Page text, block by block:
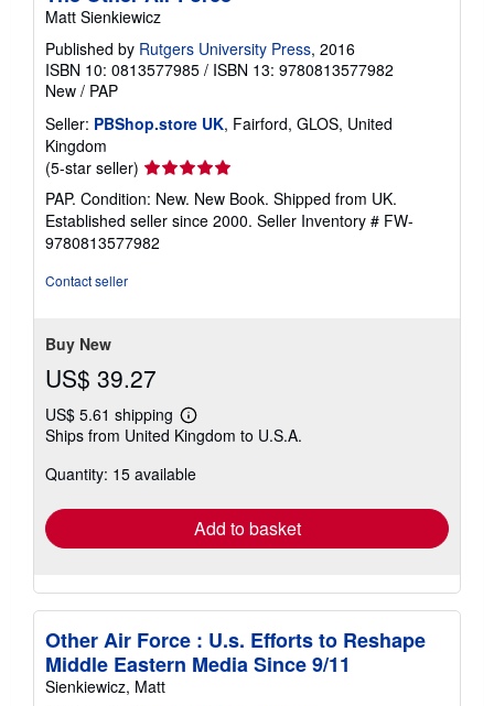
Matt Sienkiewicz
Published by Rutgers University Press, 2016
ISBN 10: 0813577985 / ISBN 13: 9780813577982
New / PAP
Seller: PBShop.store UK, Fairford, GLOS, United
Kingdom
(5-star seller) Seller
rating
5
out
of
PAP. Condition: New. New Book. Shipped from UK.
Established seller since 2000. Seller Inventory # FW-
9780813577982
Contact seller
Buy New
US$ 39.27
US$ 5.61 shipping
Learn
more
shipping
Ships from United Kingdom to U.S.A.
Quantity: 15 available
Add to basket
Other Air Force : U.s. Efforts to Reshape
Middle Eastern Media Since 9/11
Sienkiewicz, Matt